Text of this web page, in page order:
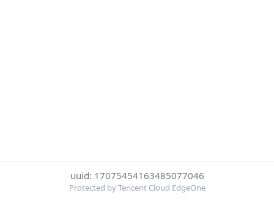
uuid: 17075454163485077046
Protected by Tencent Cloud EdgeOne